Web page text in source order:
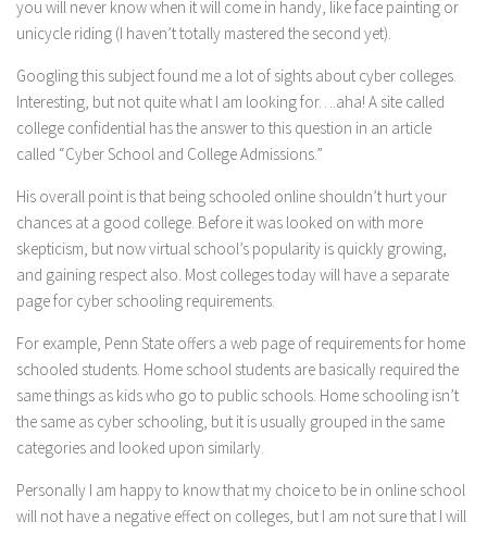
you will never know when it will come in handy, like face painting or
unicycle riding (I haven’t totally mastered the second yet).
Googling this subject found me a lot of sights about cyber colleges.
Interesting, but not quite what I am looking for….aha! A site called
college confidential has the answer to this question in an article
called “Cyber School and College Admissions.”
His overall point is that being schooled online shouldn’t hurt your
chances at a good college. Before it was looked on with more
skepticism, but now virtual school’s popularity is quickly growing,
and gaining respect also. Most colleges today will have a separate
page for cyber schooling requirements.
For example, Penn State offers a web page of requirements for home
schooled students. Home school students are basically required the
same things as kids who go to public schools. Home schooling isn’t
the same as cyber schooling, but it is usually grouped in the same
categories and looked upon similarly.
Personally I am happy to know that my choice to be in online school
will not have a negative effect on colleges, but I am not sure that I will